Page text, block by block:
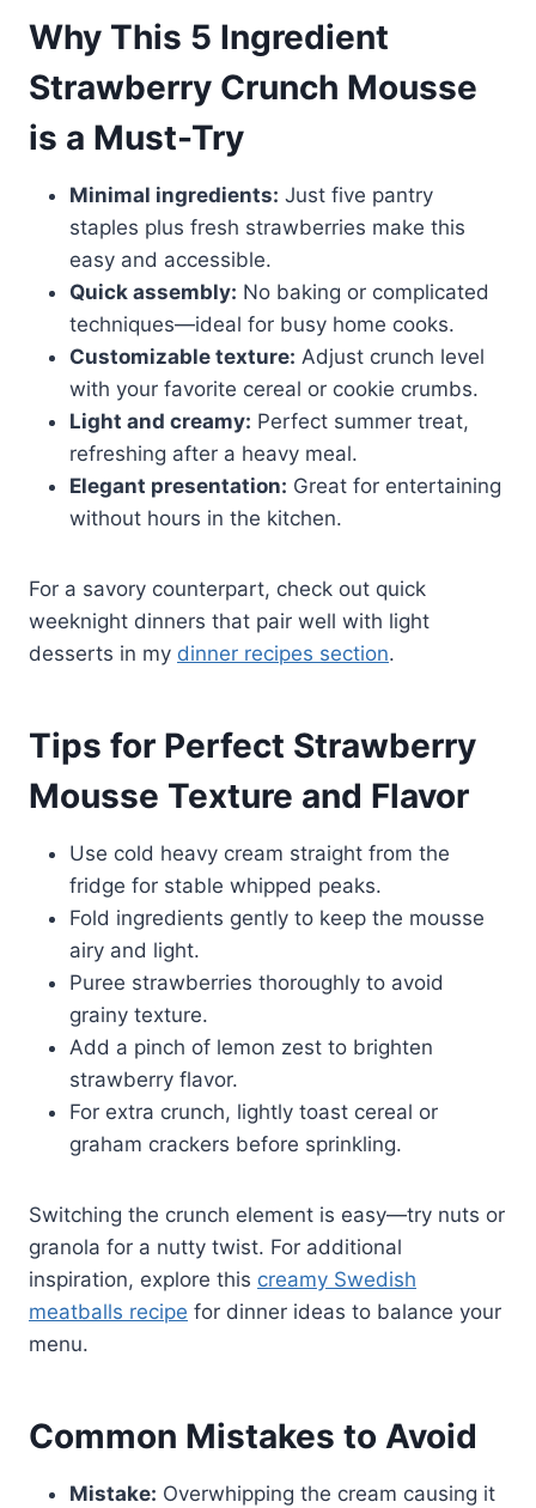
Why This 5 Ingredient
Strawberry Crunch Mousse
is a Must-Try
Minimal ingredients: Just five pantry
staples plus fresh strawberries make this
easy and accessible.
Quick assembly: No baking or complicated
techniques—ideal for busy home cooks.
Customizable texture: Adjust crunch level
with your favorite cereal or cookie crumbs.
Light and creamy: Perfect summer treat,
refreshing after a heavy meal.
Elegant presentation: Great for entertaining
without hours in the kitchen.
For a savory counterpart, check out quick
weeknight dinners that pair well with light
desserts in my dinner recipes section.
Tips for Perfect Strawberry
Mousse Texture and Flavor
Use cold heavy cream straight from the
fridge for stable whipped peaks.
Fold ingredients gently to keep the mousse
airy and light.
Puree strawberries thoroughly to avoid
grainy texture.
Add a pinch of lemon zest to brighten
strawberry flavor.
For extra crunch, lightly toast cereal or
graham crackers before sprinkling.
Switching the crunch element is easy—try nuts or
granola for a nutty twist. For additional
inspiration, explore this creamy Swedish
meatballs recipe for dinner ideas to balance your
menu.
Common Mistakes to Avoid
Mistake: Overwhipping the cream causing it